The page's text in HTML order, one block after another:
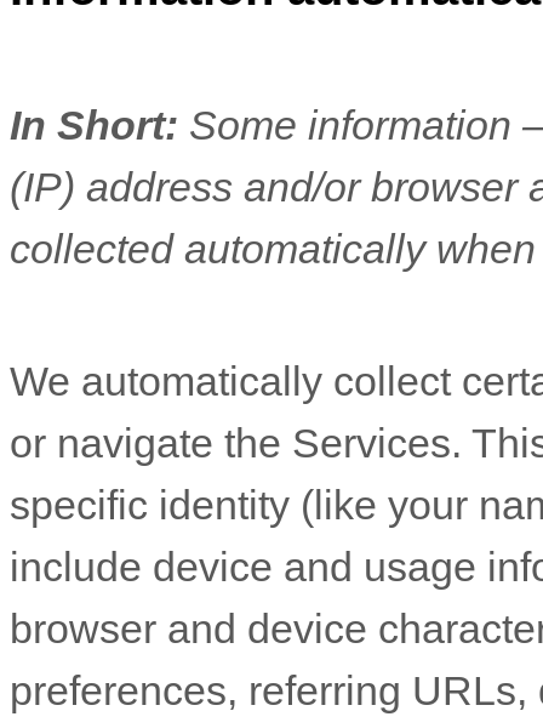
In Short: Some information
(IP) address and/or
collected automatically
We automatically collect
or navigate the Services.
specific identity (like your
include device and usage
browser and device
preferences, referring